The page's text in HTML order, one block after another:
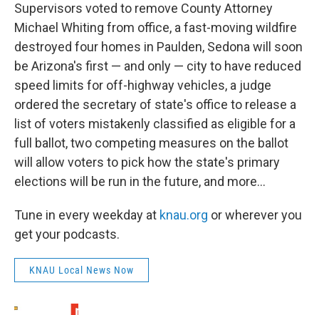
Supervisors voted to remove County Attorney
Michael Whiting from office, a fast-moving wildfire
destroyed four homes in Paulden, Sedona will soon
be Arizona's first — and only — city to have reduced
speed limits for off-highway vehicles, a judge
ordered the secretary of state's office to release a
list of voters mistakenly classified as eligible for a
full ballot, two competing measures on the ballot
will allow voters to pick how the state's primary
elections will be run in the future, and more...
Tune in every weekday at knau.org or wherever you
get your podcasts.
KNAU Local News Now